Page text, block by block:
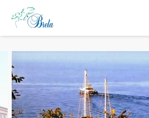
ČO ROBIŤ
UBYTOVANIE
PROGRAM PODUJATÍ